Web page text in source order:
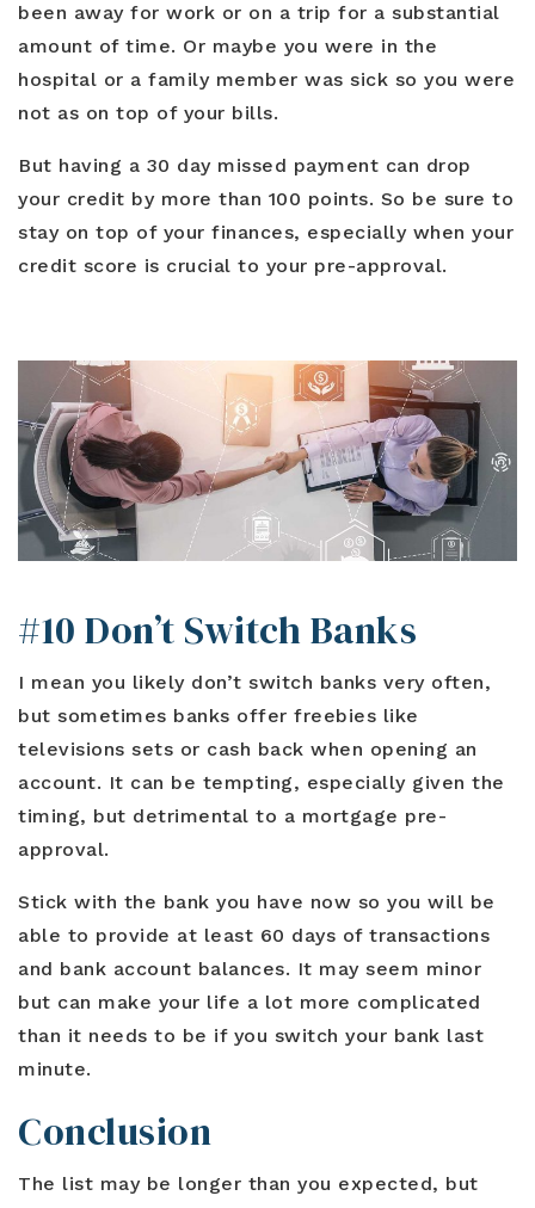
been away for work or on a trip for a substantial
amount of time. Or maybe you were in the
hospital or a family member was sick so you were
not as on top of your bills.
But having a 30 day missed payment can drop
your credit by more than 100 points. So be sure to
stay on top of your finances, especially when your
credit score is crucial to your pre-approval.
#10 Don’t Switch Banks
I mean you likely don’t switch banks very often,
but sometimes banks offer freebies like
televisions sets or cash back when opening an
account. It can be tempting, especially given the
timing, but detrimental to a mortgage pre-
approval.
Stick with the bank you have now so you will be
able to provide at least 60 days of transactions
and bank account balances. It may seem minor
but can make your life a lot more complicated
than it needs to be if you switch your bank last
minute.
Conclusion
The list may be longer than you expected, but